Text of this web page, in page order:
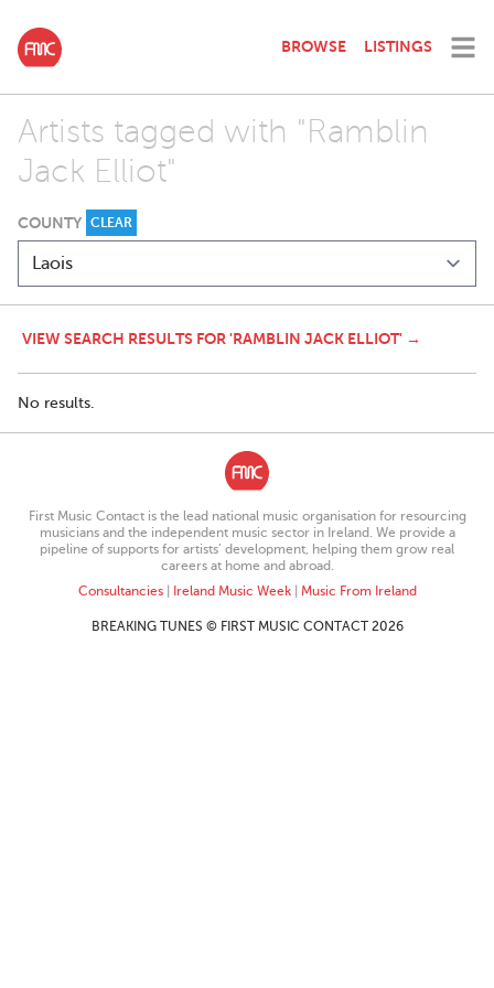
BROWSE LISTINGS
Artists tagged with "Ramblin
Jack Elliot"
COUNTY CLEAR
VIEW SEARCH RESULTS FOR 'RAMBLIN JACK ELLIOT' →
No results.
First Music Contact is the lead national music organisation for resourcing
musicians and the independent music sector in Ireland. We provide a
pipeline of supports for artists’ development, helping them grow real
careers at home and abroad.
Consultancies| Ireland Music Week| Music From Ireland
BREAKING TUNES © FIRST MUSIC CONTACT 2026